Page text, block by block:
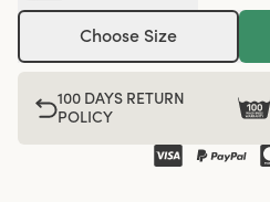
Choose Size
100 DAYS RETURN
POLICY